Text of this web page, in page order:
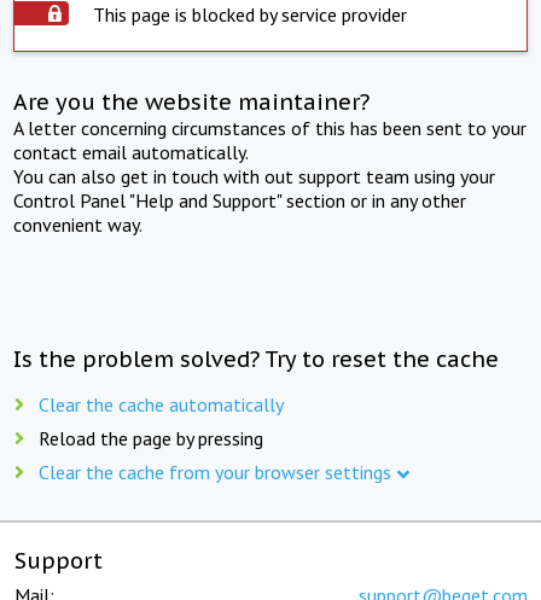
This page is blocked by service provider
Are you the website maintainer?
A letter concerning circumstances of this has been sent to your
contact email automatically.
You can also get in touch with out support team using your
Control Panel "Help and Support" section or in any other
convenient way.
Is the problem solved? Try to reset the cache
Clear the cache automatically
Reload the page by pressing
Clear the cache from your browser settings
Support
Mail: support@beget.com